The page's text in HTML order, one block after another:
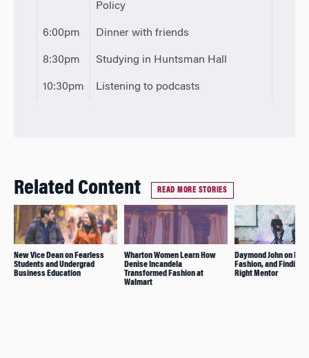
Policy
6:00pm Dinner with friends
8:30pm Studying in Huntsman Hall
10:30pm Listening to podcasts
Related Content READ MORE STORIES
New Vice Dean on Fearless
Students and Undergrad
Business Education
Wharton Women Learn How
Denise Incandela
Transformed Fashion at
Walmart
Daymond John on
Fashion, and Finding
Right Mentor